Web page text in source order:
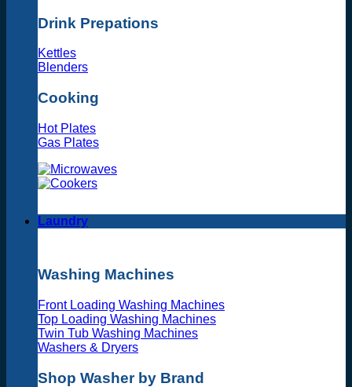
Drink Prepations
Kettles
Blenders
Cooking
Hot Plates
Gas Plates
Laundry
Washing Machines
Front Loading Washing Machines
Top Loading Washing Machines
Twin Tub Washing Machines
Washers & Dryers
Shop Washer by Brand